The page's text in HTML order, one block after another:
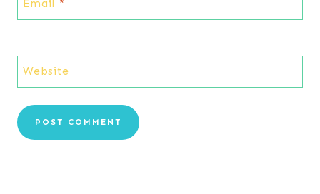
Email *
Website